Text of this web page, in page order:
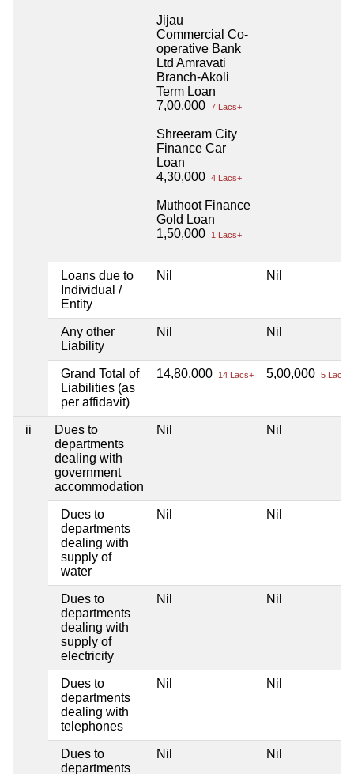
Jijau
Commercial Co-
operative Bank
Ltd Amravati
Branch-Akoli
Term Loan
7,00,000 7 Lacs+
Shreeram City
Finance Car
Loan
4,30,000 4 Lacs+
Muthoot Finance
Gold Loan
1,50,000
1 Lacs+
Loans due to
Individual /
Entity
Nil Nil
Any other
Liability
Nil Nil
Grand Total of
Liabilities (as
per affidavit)
14,80,000 14 Lacs+ 5,00,000 5 Lacs+
ii
Dues to
departments
dealing with
government
accommodation
Nil Nil
Dues to
departments
dealing with
supply of
water
Nil Nil
Dues to
departments
dealing with
supply of
electricity
Nil Nil
Dues to
departments
dealing with
telephones
Nil Nil
Dues to
departments
Nil Nil